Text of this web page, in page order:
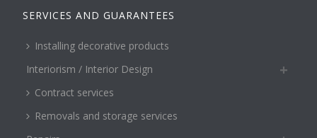
SERVICES AND GUARANTEES
Installing decorative products
Interiorism / Interior Design
Contract services
Removals and storage services